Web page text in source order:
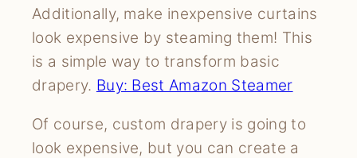
Additionally, make inexpensive curtains
look expensive by steaming them! This
is a simple way to transform basic
drapery. Buy: Best Amazon Steamer
Of course, custom drapery is going to
look expensive, but you can create a